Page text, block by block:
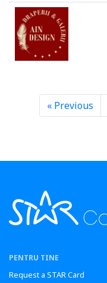
« Previous
PENTRU TINE
Request a STAR Card